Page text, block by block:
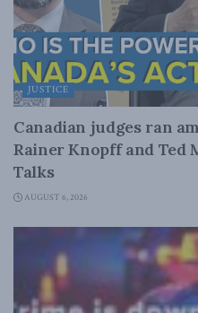
JUSTICE
Canadian judges ran
Rainer Knopff and
Talks
AUGUST 6, 2026